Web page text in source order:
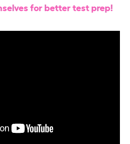
for better test prep!